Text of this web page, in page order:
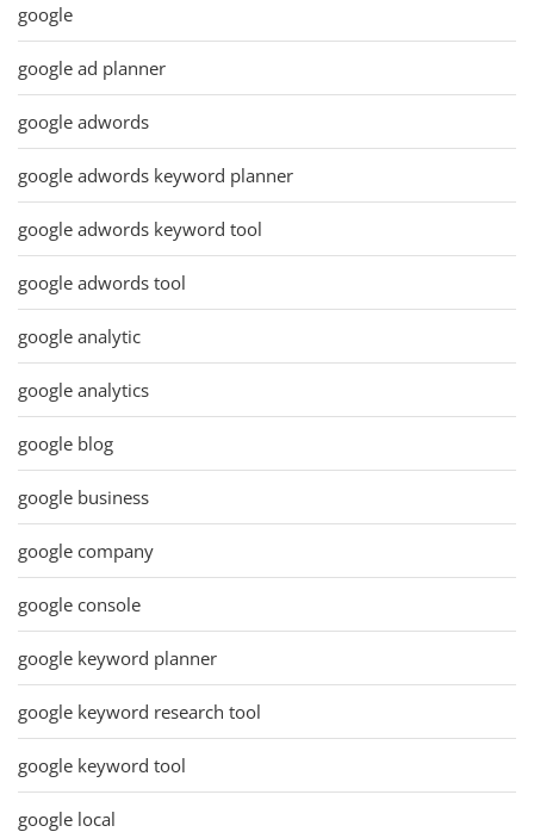
google
google ad planner
google adwords
google adwords keyword planner
google adwords keyword tool
google adwords tool
google analytic
google analytics
google blog
google business
google company
google console
google keyword planner
google keyword research tool
google keyword tool
google local